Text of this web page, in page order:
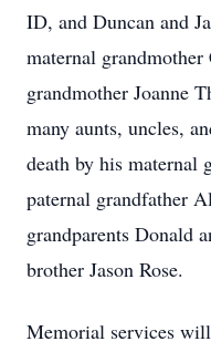
ID, and Duncan and
maternal
grandmother Joanne
many aunts, uncles,
death by his maternal
paternal grandfather
grandparents Donald
brother Jason Rose.
Memorial services